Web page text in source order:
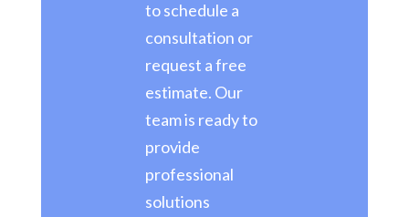
to schedule a
consultation or
request a free
estimate. Our
team is ready to
provide
professional
solutions